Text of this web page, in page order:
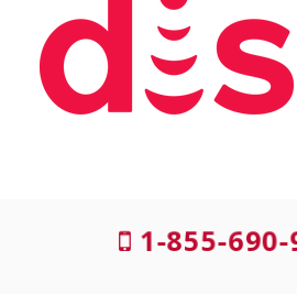
1-855-690-